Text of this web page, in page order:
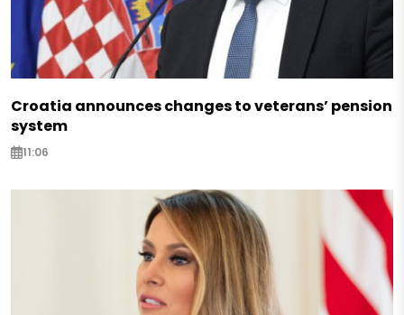
Croatia announces changes to veterans’ pension
system
11:06